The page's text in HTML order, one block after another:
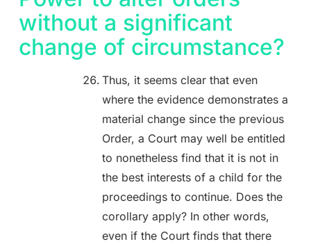
without a significant
change of circumstance?
Thus, it seems clear that even
where the evidence demonstrates a
material change since the previous
Order, a Court may well be entitled
to nonetheless find that it is not in
the best interests of a child for the
proceedings to continue. Does the
corollary apply? In other words,
even if the Court finds that there